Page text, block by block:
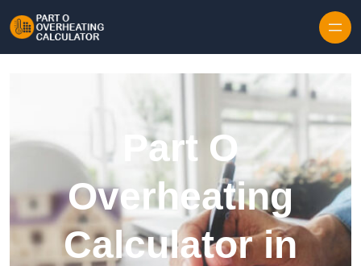
Part O
Overheating
Calculator in